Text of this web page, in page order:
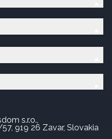
s.r.o.,
919 26 Zavar, Slovakia